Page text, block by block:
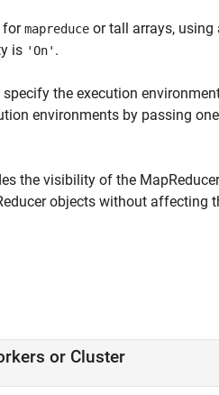
formapreduce or tall arrays, using
is 'On' .
the execution
environments by passing
the visibility of the
objects without affecting
or Cluster